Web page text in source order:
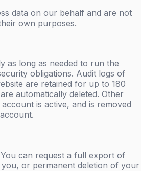
data on our behalf and are not
own purposes.
as long as needed to run the
obligations. Audit logs of
are retained for up to 180
automatically deleted. Other
is active, and is removed
can request a full export of
or permanent deletion of your